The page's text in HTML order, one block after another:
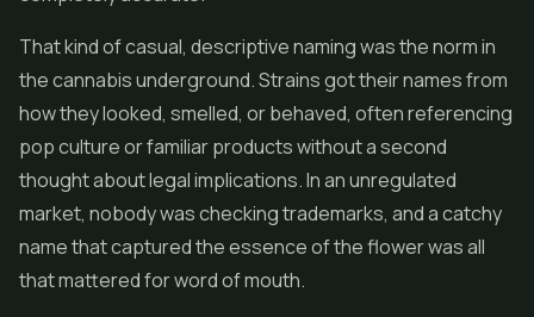
That kind of casual, descriptive naming was the norm in
the cannabis underground. Strains got their names from
how they looked, smelled, or behaved, often referencing
pop culture or familiar products without a second
thought about legal implications. In an unregulated
market, nobody was checking trademarks, and a catchy
name that captured the essence of the flower was all
that mattered for word of mouth.